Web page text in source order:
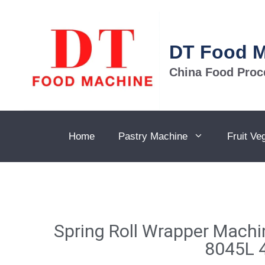
DT Food
China Food
Home Pastry Machine Fruit
Spring Roll Wrapper
8045L